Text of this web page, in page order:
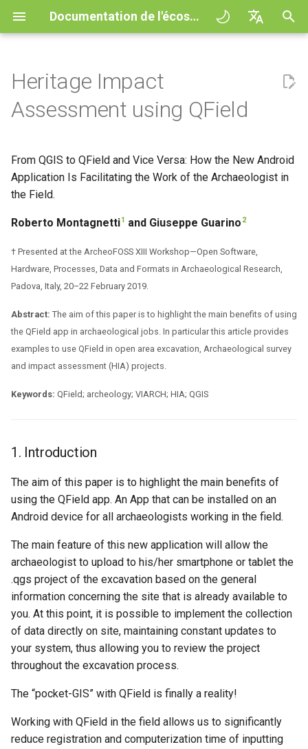
Documentation de l'écosystème QField
Français
Portuguese
简体中文
Finnish
Romanian
t
l
i
a
i
n
d
e
c
h
e
r
h
e
Principes
Exemples de projets
Need help?
Support the QField project
Translation contribution
FAQ
General QField general settings
Create new project in
Relation Reference widget
Data Source and project
PostgreSQL databases
Attachment widget
QField Interface Barre de recherche
Thèmes de carte
Map decorations
Data Collection
Processing algorithms
Navigation and Positioning
All about GPS, GNSS and
NTRIP
Navigation
External routing
Advanced How To's
Coordinate geometry
XLSForm Converter
Authentication
Filtre temporel
Variables
Multilingual project support
Codes QR
QFieldCloud
Authentication
Jobs
Secrets
Technical specs
System documentation
administration
Extensions
Formats de données
EXIF data
Troubleshoot
1. Introduction
3. Working with QField in an
Archaeological Survey and
Archaeological Risk
Archaeological Survey and
Archaeological Risk
Assessment Jobs
5. Working with QField in an
Open Area Excavation
6. Conclusions
Heritage Impact
Assessment using QField
From QGIS to QField and Vice Versa: How the New Android
Application Is Facilitating the Work of the Archaeologist in
the Field.
Roberto Montagnetti1 and Giuseppe Guarino 2
† Presented at the ArcheoFOSS XIII Workshop—Open Software,
Hardware, Processes, Data and Formats in Archaeological Research,
Padova, Italy, 20–22 February 2019.
Abstract: The aim of this paper is to highlight the main benefits of using
the QField app in archaeological jobs. In particular this article provides
examples to use QField in open area excavation, Archaeological survey
and impact assessment (HIA) projects.
Keywords: QField; archeology; VIARCH; HIA; QGIS
1. Introduction
The aim of this paper is to highlight the main benefits of
using the QField app. An App that can be installed on an
Android device for all archaeologists working in the field.
The main feature of this new application will allow the
archaeologist to upload to his/her smartphone or tablet the
.qgs project of the excavation based on the general
information concerning the site that is already available to
you. At this point, it is possible to implement the collection
of data directly on site, maintaining constant updates to
your system, thus allowing you to review the project
throughout the excavation process.
The “pocket-GIS” with QField is finally a reality!
Working with QField in the field allows us to significantly
reduce registration and computerization time of inputting